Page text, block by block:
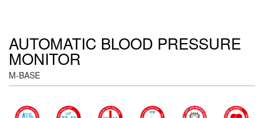
AUTOMATIC BLOOD PRESSURE
MONITOR
M-BASE